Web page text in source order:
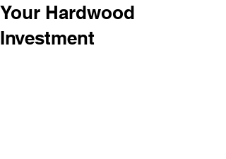
Your Hardwood
Investment